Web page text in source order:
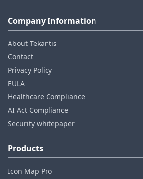
Company Information
About Tekantis
Contact
Privacy Policy
EULA
Healthcare Compliance
AI Act Compliance
Security whitepaper
Products
Icon Map Pro